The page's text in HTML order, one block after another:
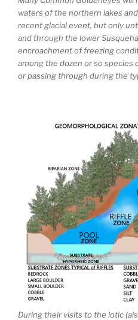
waters of the northern lakes
recent glacial event, but only
and through the lower
encroachment of freezing
among the dozen or so species
or passing through during the
During their visits to the lotic